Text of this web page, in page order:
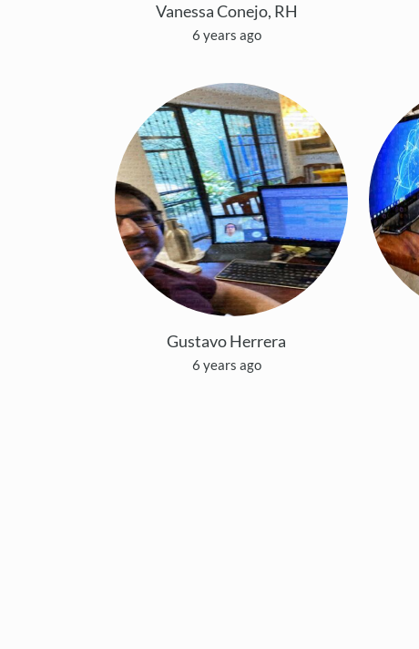
Vanessa Conejo, RH
6 years ago
Gustavo Herrera
6 years ago